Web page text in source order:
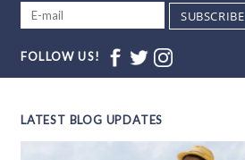
SUBSCRIBE
FOLLOW US!
LATEST BLOG UPDATES